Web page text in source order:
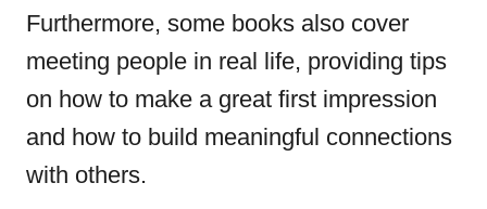
Furthermore, some books also cover
meeting people in real life, providing tips
on how to make a great first impression
and how to build meaningful connections
with others.